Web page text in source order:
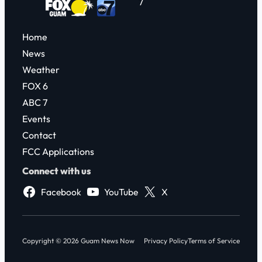
Home
News
Weather
FOX 6
ABC 7
Events
Contact
FCC Applications
Connect with us
Facebook
YouTube X
Copyright © 2026 Guam News Now Privacy PolicyTerms of Service